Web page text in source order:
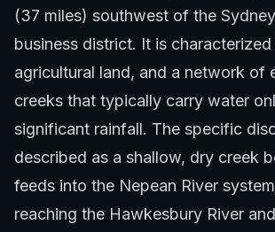
(37 miles) southwest of the
business district. It is
agricultural land, and a network of
creeks that typically carry water
significant rainfall. The specific
described as a shallow, dry creek
feeds into the Nepean River
reaching the Hawkesbury River